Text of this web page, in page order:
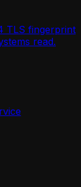
TLS fingerprint
read.